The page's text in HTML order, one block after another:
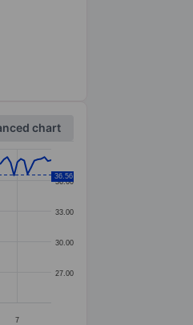
chart
7
27.00
30.00
33.00
36.00
36.56